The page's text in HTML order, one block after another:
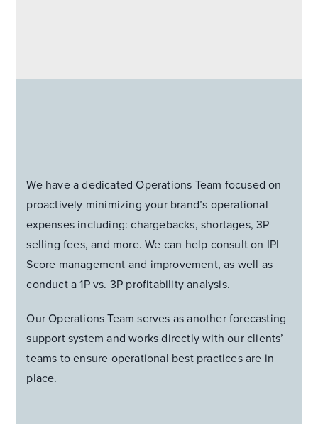
We have a dedicated Operations Team focused on
proactively minimizing your brand’s operational
expenses including: chargebacks, shortages, 3P
selling fees, and more. We can help consult on IPI
Score management and improvement, as well as
conduct a 1P vs. 3P profitability analysis.
Our Operations Team serves as another forecasting
support system and works directly with our clients’
teams to ensure operational best practices are in
place.